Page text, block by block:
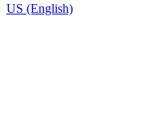
US (English)